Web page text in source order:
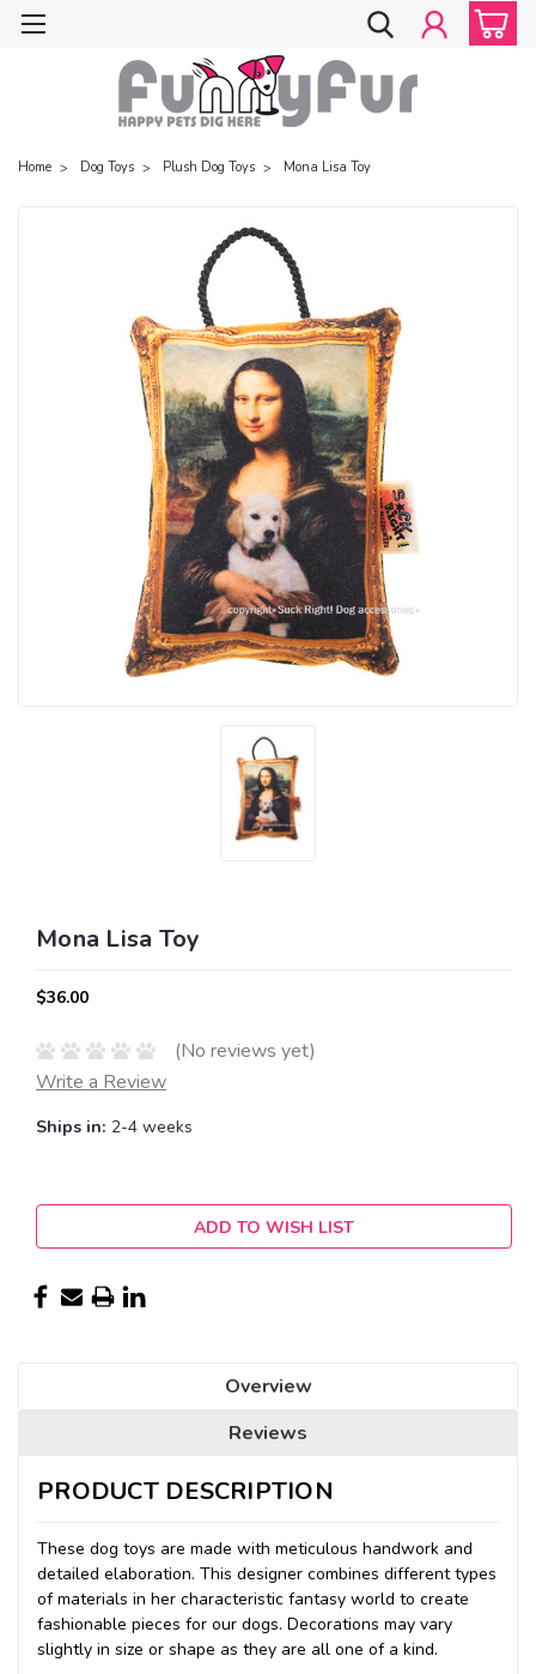
Home Dog Toys Plush Dog Toys Mona Lisa Toy
Mona Lisa Toy
$36.00
(No reviews yet)
Write a Review
Ships in: 2-4 weeks
Current
Stock:
ADD TO WISH LIST
Overview
Reviews
PRODUCT DESCRIPTION
These dog toys are made with meticulous handwork and
detailed elaboration. This designer combines different types
of materials in her characteristic fantasy world to create
fashionable pieces for our dogs. Decorations may vary
slightly in size or shape as they are all one of a kind.